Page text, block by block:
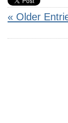
« Older